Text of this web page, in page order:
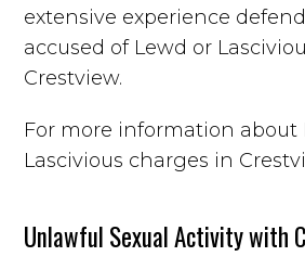
extensive experience
accused of Lewd or
Crestview.
For more information about
Lascivious charges in
Unlawful Sexual Activity with